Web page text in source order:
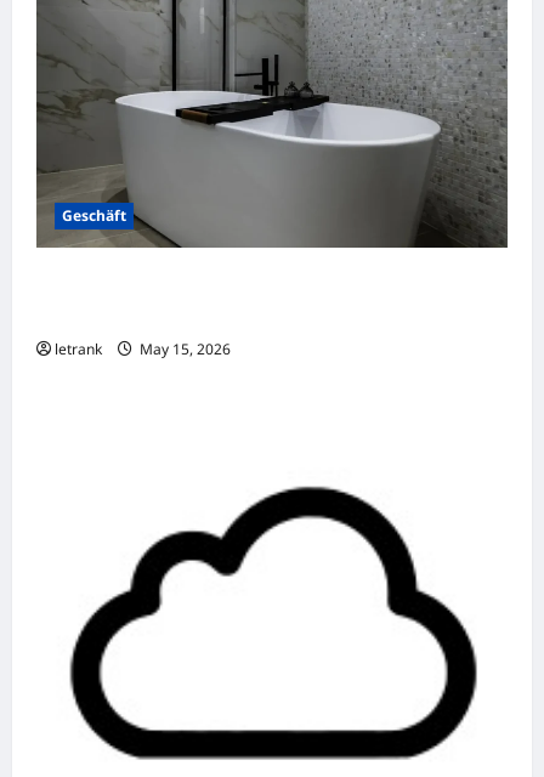
Geschäft
letrank May 15, 2026